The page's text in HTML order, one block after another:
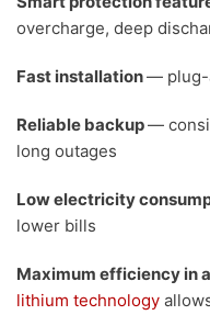
overcharge, deep
Fast installation— plug-
Reliable backup—
long outages
Low electricity
lower bills
Maximum efficiency in
lithium technology